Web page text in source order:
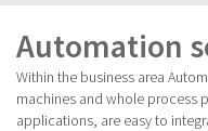
MENY
Automation
Within the business area
machines and whole process
applications, are easy to